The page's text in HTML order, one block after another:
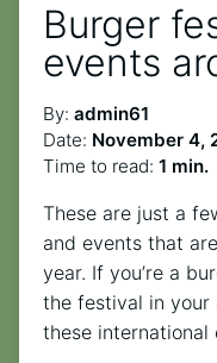
Burger
events
By: admin61
Date: November 4,
Time to read: 1 min.
These are just a
and events that
year. If you’re a
the festival in your
these international